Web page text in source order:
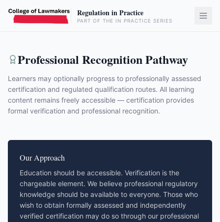
Regulation in Practice
PART OF THE IN PRACTICE SERIES
Professional Recognition Pathway
Learners may optionally progress to professionally assessed
certification and regulated qualification routes. All learning
content remains freely accessible — certification provides
formal verification and professional recognition.
Our Approach
Education should be accessible. Verification is the
chargeable element. We believe professional regulatory
knowledge should be available to everyone. Those who
wish to obtain formally assessed and independently
verified certification may do so through our professional